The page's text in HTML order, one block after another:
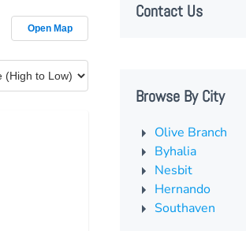
Open Map
Contact Us
Browse By City
Olive Branch
Byhalia
Nesbit
Hernando
Southaven